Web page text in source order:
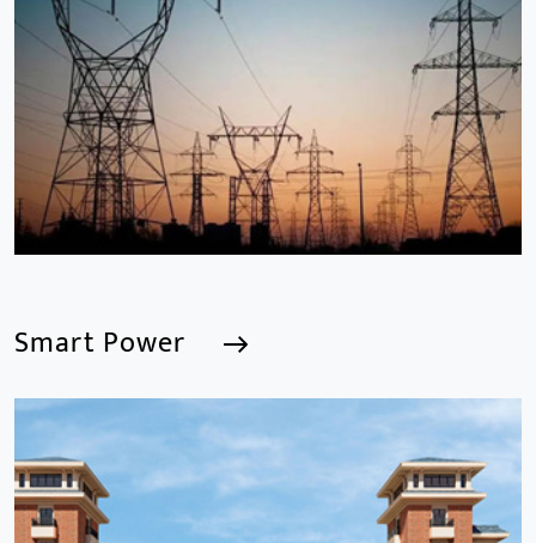
We are a Professional CCTV Products Manufacturer,
focusing mainly on the CCTV industry for 15
years.provides a series of intelligent video products
and software including AI IPC, AI NVR
Smart Power
Smart Power
We are a Professional CCTV Products Manufacturer,